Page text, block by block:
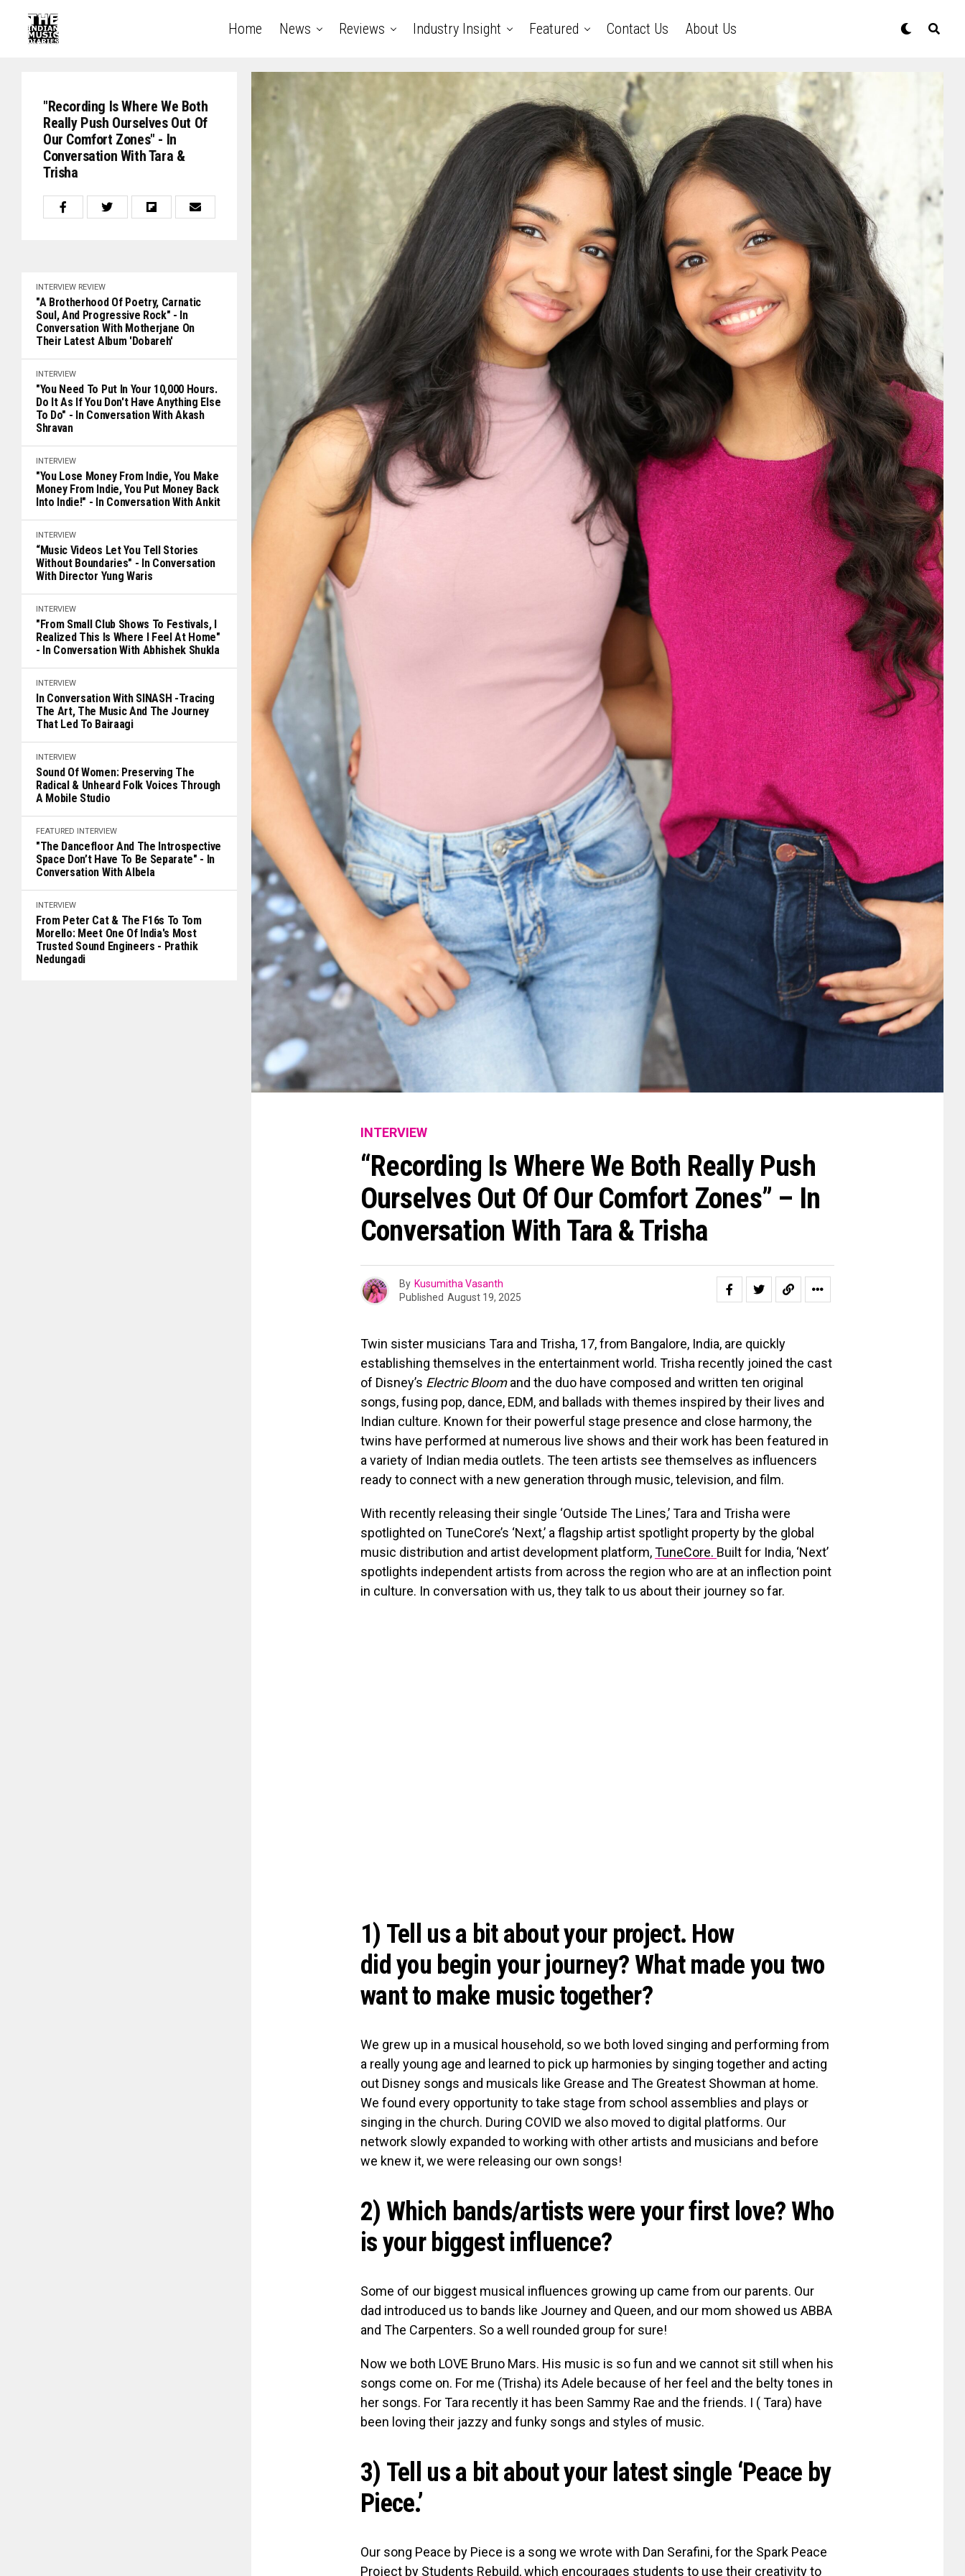
Home News Reviews Industry Insight Featured Contact Us About Us
"Recording Is Where We Both
Really Push Ourselves Out Of
Our Comfort Zones" - In
Conversation With Tara &
Trisha
INTERVIEW REVIEW
"A Brotherhood Of Poetry, Carnatic
Soul, And Progressive Rock" - In
Conversation With Motherjane On
Their Latest Album 'Dobareh'
INTERVIEW
"You Need To Put In Your 10,000 Hours.
Do It As If You Don't Have Anything Else
To Do" - In Conversation With Akash
Shravan
INTERVIEW
"You Lose Money From Indie, You Make
Money From Indie, You Put Money Back
Into Indie!" - In Conversation With Ankit
INTERVIEW
“Music Videos Let You Tell Stories
Without Boundaries" - In Conversation
With Director Yung Waris
INTERVIEW
"From Small Club Shows To Festivals, I
Realized This Is Where I Feel At Home"
- In Conversation With Abhishek Shukla
INTERVIEW
In Conversation With SINASH -Tracing
The Art, The Music And The Journey
That Led To Bairaagi
INTERVIEW
Sound Of Women: Preserving The
Radical & Unheard Folk Voices Through
A Mobile Studio
FEATURED INTERVIEW
"The Dancefloor And The Introspective
Space Don’t Have To Be Separate" - In
Conversation With Albela
INTERVIEW
From Peter Cat & The F16s To Tom
Morello: Meet One Of India's Most
Trusted Sound Engineers - Prathik
Nedungadi
INTERVIEW
“Recording Is Where We Both Really Push
Ourselves Out Of Our Comfort Zones” – In
Conversation With Tara & Trisha
By Kusumitha Vasanth
Published August 19, 2025
Twin sister musicians Tara and Trisha, 17, from Bangalore, India, are quickly
establishing themselves in the entertainment world. Trisha recently joined the cast
of Disney’s Electric Bloomand the duo have composed and written ten original
songs, fusing pop, dance, EDM, and ballads with themes inspired by their lives and
Indian culture. Known for their powerful stage presence and close harmony, the
twins have performed at numerous live shows and their work has been featured in
a variety of Indian media outlets. The teen artists see themselves as influencers
ready to connect with a new generation through music, television, and film.
With recently releasing their single ‘Outside The Lines,’ Tara and Trisha were
spotlighted on TuneCore’s ‘Next,’ a flagship artist spotlight property by the global
music distribution and artist development platform,TuneCore. Built for India, ‘Next’
spotlights independent artists from across the region who are at an inflection point
in culture. In conversation with us, they talk to us about their journey so far.
1) Tell us a bit about your project. How
did you begin your journey? What made you two
want to make music together?
We grew up in a musical household, so we both loved singing and performing from
a really young age and learned to pick up harmonies by singing together and acting
out Disney songs and musicals like Grease and The Greatest Showman at home.
We found every opportunity to take stage from school assemblies and plays or
singing in the church. During COVID we also moved to digital platforms. Our
network slowly expanded to working with other artists and musicians and before
we knew it, we were releasing our own songs!
2) Which bands/artists were your first love? Who
is your biggest influence?
Some of our biggest musical influences growing up came from our parents. Our
dad introduced us to bands like Journey and Queen, and our mom showed us ABBA
and The Carpenters. So a well rounded group for sure!
Now we both LOVE Bruno Mars. His music is so fun and we cannot sit still when his
songs come on. For me (Trisha) its Adele because of her feel and the belty tones in
her songs. For Tara recently it has been Sammy Rae and the friends. I ( Tara) have
been loving their jazzy and funky songs and styles of music.
3) Tell us a bit about your latest single ‘Peace by
Piece.’
Our song Peace by Piece is a song we wrote with Dan Serafini, for the Spark Peace
Project by Students Rebuild, which encourages students to use their creativity to